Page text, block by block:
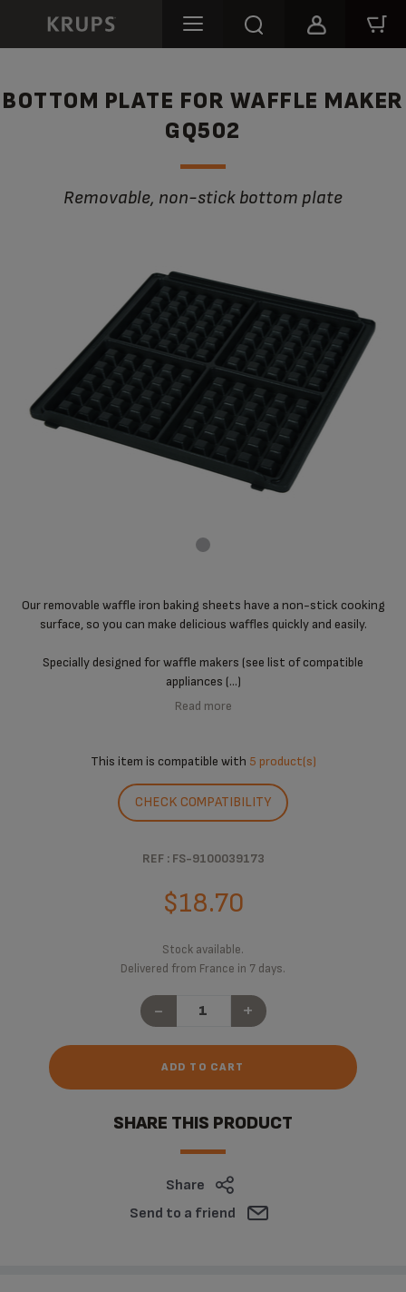
BOTTOM PLATE FOR WAFFLE MAKER
GQ502
Removable, non-stick bottom plate
Our removable waffle iron baking sheets have a non-stick cooking
surface, so you can make delicious waffles quickly and easily.
Specially designed for waffle makers (see list of compatible
appliances (...)
Read more
This item is compatible with 5 product(s)
CHECK COMPATIBILITY
REF : FS-9100039173
$18.70
Stock available.
Delivered from France in 7 days.
- +
ADD TO CART
SHARE THIS PRODUCT
Share
Send to a friend